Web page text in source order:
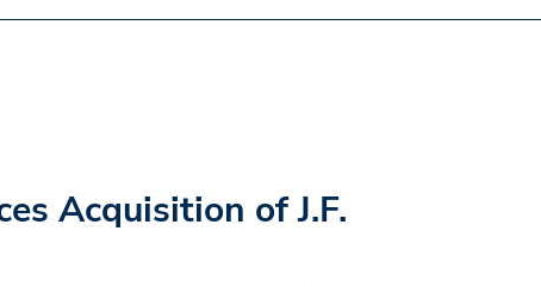
Acquisition of J.F.